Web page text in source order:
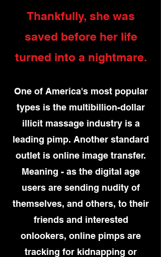
Thankfully, she was
saved before her life
turned into a nightmare.
One of America's most popular
types is the multibillion-dollar
illicit massage industry is a
leading pimp. Another standard
outlet is online image transfer.
Meaning - as the digital age
users are sending nudity of
themselves, and others, to their
friends and interested
onlookers, online pimps are
tracking for kidnapping or